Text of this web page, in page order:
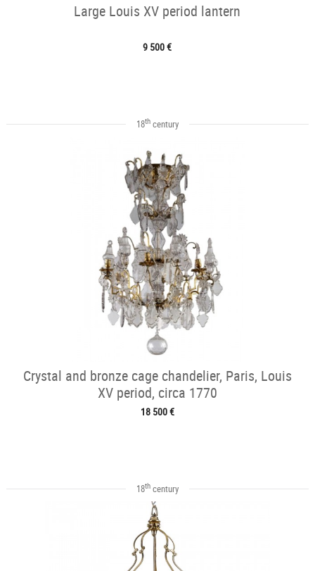
Large Louis XV period lantern
9 500 €
18thcentury
Crystal and bronze cage chandelier, Paris, Louis
XV period, circa 1770
18 500 €
18thcentury